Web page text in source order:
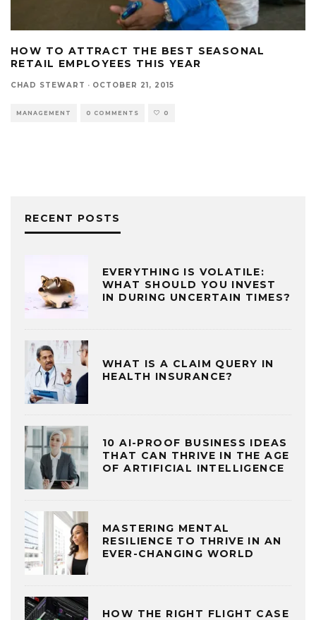
HOW TO ATTRACT THE BEST SEASONAL
RETAIL EMPLOYEES THIS YEAR
CHAD STEWART · OCTOBER 21, 2015
MANAGEMENT 0 COMMENTS 0
RECENT POSTS
EVERYTHING IS VOLATILE:
WHAT SHOULD YOU INVEST
IN DURING UNCERTAIN TIMES?
WHAT IS A CLAIM QUERY IN
HEALTH INSURANCE?
10 AI-PROOF BUSINESS IDEAS
THAT CAN THRIVE IN THE AGE
OF ARTIFICIAL INTELLIGENCE
MASTERING MENTAL
RESILIENCE TO THRIVE IN AN
EVER-CHANGING WORLD
HOW THE RIGHT FLIGHT CASE